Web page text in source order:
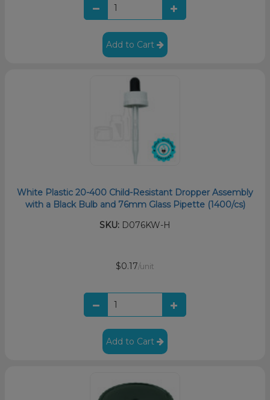
Add to Cart
White Plastic 20-400 Child-Resistant Dropper Assembly
with a Black Bulb and 76mm Glass Pipette (1400/cs)
SKU: D076KW-H
$0.17/unit
Add to Cart